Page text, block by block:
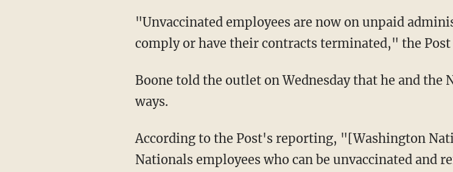
"Unvaccinated employees are now on unpaid administrative leave and have until Sept. 15 to
comply or have their contracts terminated," the Post
Boone told the outlet on Wednesday that he and the Nationals are "unfortunately" parting
ways.
According to the Post's reporting, "[Washington Nationals] [p]layers are the only
Nationals employees who can be unvaccinated and